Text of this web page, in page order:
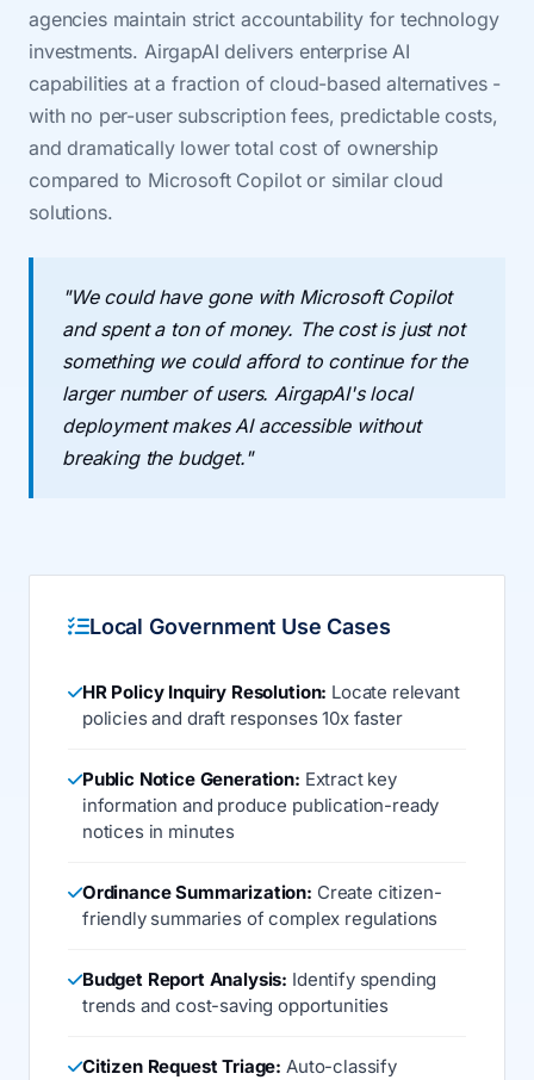
agencies maintain strict accountability for technology
investments. AirgapAI delivers enterprise AI
capabilities at a fraction of cloud-based alternatives -
with no per-user subscription fees, predictable costs,
and dramatically lower total cost of ownership
compared to Microsoft Copilot or similar cloud
solutions.
"We could have gone with Microsoft Copilot
and spent a ton of money. The cost is just not
something we could afford to continue for the
larger number of users. AirgapAI's local
deployment makes AI accessible without
breaking the budget."
Local Government Use Cases
HR Policy Inquiry Resolution: Locate relevant
policies and draft responses 10x faster
Public Notice Generation: Extract key
information and produce publication-ready
notices in minutes
Ordinance Summarization: Create citizen-
friendly summaries of complex regulations
Budget Report Analysis: Identify spending
trends and cost-saving opportunities
Citizen Request Triage: Auto-classify